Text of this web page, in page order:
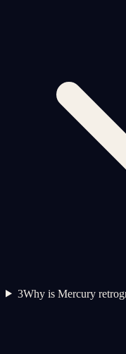
3Why is Mercury